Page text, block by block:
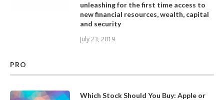
unleashing for the first time access to
new financial resources, wealth, capital
and security
July 23, 2019
PRO
Which Stock Should You Buy: Apple or